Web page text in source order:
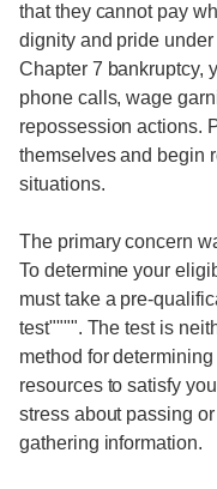
that they cannot pay
dignity and pride
Chapter 7 bankruptcy,
phone calls, wage
repossession actions.
themselves and begin
situations.
The primary concern
To determine your
must take a pre-
test"""". The test is
method for
resources to satisfy
stress about passing
gathering information.